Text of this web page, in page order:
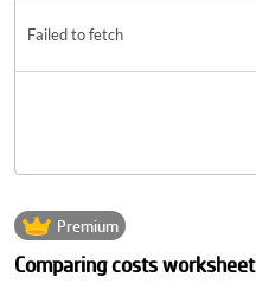
Premium
Comparing costs worksheet